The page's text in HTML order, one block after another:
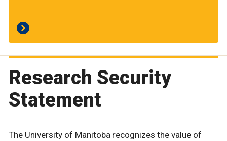
Research Security
Statement
The University of Manitoba recognizes the value of